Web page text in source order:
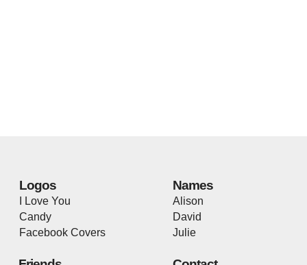
Logos
I Love You
Candy
Facebook Covers
Names
Alison
David
Julie